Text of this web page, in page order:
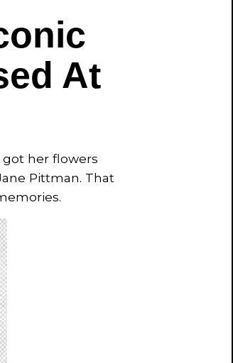
At
got her flowers
Pittman. That